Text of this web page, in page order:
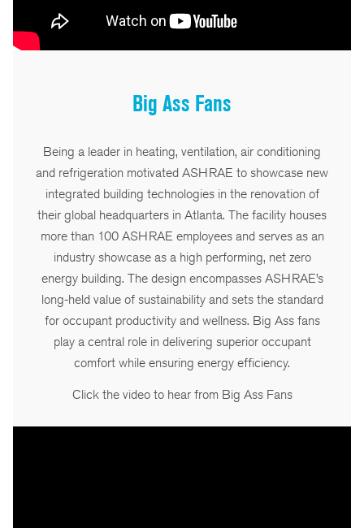
Big Ass Fans
Being a leader in heating, ventilation, air conditioning
and refrigeration motivated ASHRAE to showcase new
integrated building technologies in the renovation of
their global headquarters in Atlanta. The facility houses
more than 100 ASHRAE employees and serves as an
industry showcase as a high performing, net zero
energy building. The design encompasses ASHRAE’s
long-held value of sustainability and sets the standard
for occupant productivity and wellness. Big Ass fans
play a central role in delivering superior occupant
comfort while ensuring energy efficiency.
Click the video to hear from Big Ass Fans